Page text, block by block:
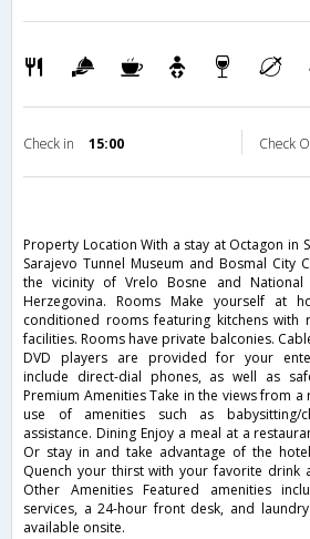
Check in 15:00 Check
Property Location With a stay at Octagon in
Sarajevo Tunnel Museum and Bosmal City
the vicinity of Vrelo Bosne and National
Herzegovina. Rooms Make yourself at
conditioned rooms featuring kitchens with
facilities. Rooms have private balconies.
DVD players are provided for your
include direct-dial phones, as well as
Premium Amenities Take in the views from
use of amenities such as babysitting/
assistance. Dining Enjoy a meal at a
Or stay in and take advantage of the
Quench your thirst with your favorite drink
Other Amenities Featured amenities
services, a 24-hour front desk, and
available onsite.